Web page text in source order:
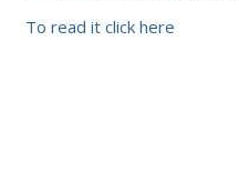
To read it click here